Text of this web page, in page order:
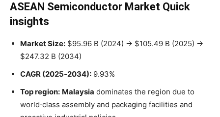
ASEAN Semiconductor Market Quick
insights
Market Size: $95.96 B (2024) → $105.49 B (2025) →
$247.32 B (2034)
CAGR (2025‑2034): 9.93%
Top region: Malaysia dominates the region due to
world‑class assembly and packaging facilities and